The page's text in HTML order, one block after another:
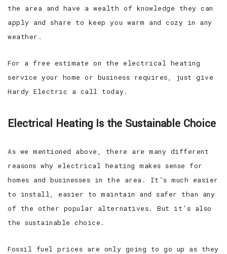
the area and have a wealth of knowledge they can
apply and share to keep you warm and cozy in any
weather.
For a free estimate on the electrical heating
service your home or business requires, just give
Hardy Electric a call today.
Electrical Heating Is the Sustainable Choice
As we mentioned above, there are many different
reasons why electrical heating makes sense for
homes and businesses in the area. It’s much easier
to install, easier to maintain and safer than any
of the other popular alternatives. But it’s also
the sustainable choice.
Fossil fuel prices are only going to go up as they